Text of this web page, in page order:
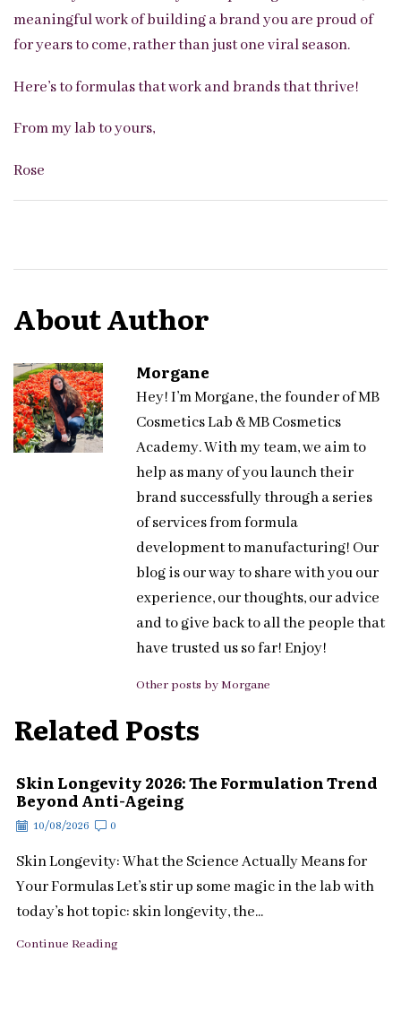
meaningful work of building a brand you are proud of
for years to come, rather than just one viral season.
Here’s to formulas that work and brands that thrive!
From my lab to yours,
Rose
About Author
Morgane
Hey! I’m Morgane, the founder of MB
Cosmetics Lab & MB Cosmetics
Academy. With my team, we aim to
help as many of you launch their
brand successfully through a series
of services from formula
development to manufacturing! Our
blog is our way to share with you our
experience, our thoughts, our advice
and to give back to all the people that
have trusted us so far! Enjoy!
Other posts by Morgane
Related Posts
Skin Longevity 2026: The Formulation Trend
Beyond Anti-Ageing
10/08/2026 0
Skin Longevity: What the Science Actually Means for
Your Formulas Let’s stir up some magic in the lab with
today’s hot topic: skin longevity, the...
Continue Reading